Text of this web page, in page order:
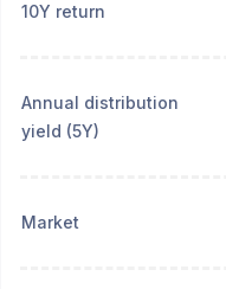
10Y return
Annual distribution
yield (5Y)
Market